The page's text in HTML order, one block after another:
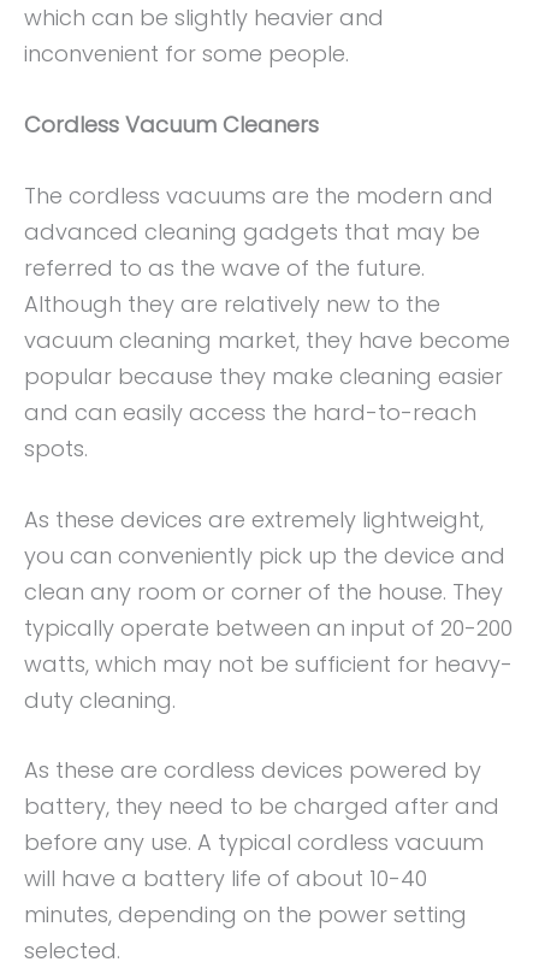
which can be slightly heavier and
inconvenient for some people.
Cordless Vacuum Cleaners
The cordless vacuums are the modern and
advanced cleaning gadgets that may be
referred to as the wave of the future.
Although they are relatively new to the
vacuum cleaning market, they have become
popular because they make cleaning easier
and can easily access the hard-to-reach
spots.
As these devices are extremely lightweight,
you can conveniently pick up the device and
clean any room or corner of the house. They
typically operate between an input of 20-200
watts, which may not be sufficient for heavy-
duty cleaning.
As these are cordless devices powered by
battery, they need to be charged after and
before any use. A typical cordless vacuum
will have a battery life of about 10-40
minutes, depending on the power setting
selected.